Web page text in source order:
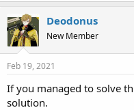
k
e
s
:
Deodonus
New Member
Feb 19, 2021
If you managed to solve
solution.